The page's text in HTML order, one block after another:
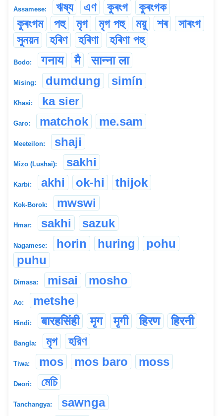
Assamese: ঋষ্য এণ কুৰংগ
কুৰংগক
কুৰংগম
পহু মৃগ মৃগ পহু ময়ু শৰ
সাৰংগ
সুনয়ন
হৰিণ হৰিণা হৰিণা পহু
Bodo: गनाय मै सान्ना ला
Mising: dumdung simín
Khasi: ka sier
Garo: matchok me.sam
Meeteilon: shaji
Mizo (Lushai): sakhi
Karbi: akhi ok-hi thijok
Kok-Borok: mwswi
Hmar: sakhi sazuk
Nagamese: horin huring
pohu
puhu
Dimasa: misai mosho
Ao: metshe
Hindi: बारहसिंही मृग मृगी हिरण हिरनी
Bangla: মৃগ হরিণ
Tiwa: mos mos baro moss
Deori: মেচি
Tanchangya: sawnga